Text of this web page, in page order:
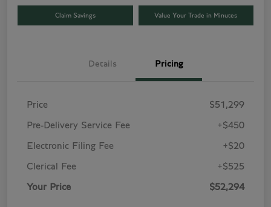
Claim Savings Value Your Trade in Minutes
Details Pricing
Price $51,299
Pre-Delivery Service Fee +$450
Electronic Filing Fee +$20
Clerical Fee +$525
Your Price $52,294